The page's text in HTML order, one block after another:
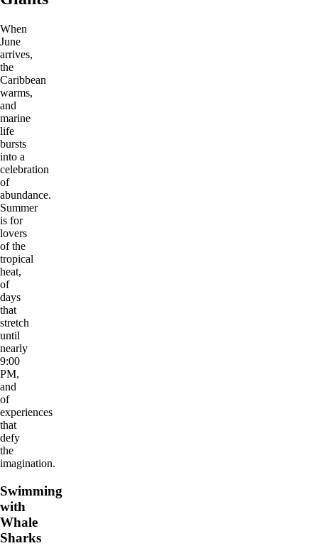
When
June
arrives,
the
Caribbean
warms,
and
marine
life
bursts
into a
celebration
of
abundance.
Summer
is for
lovers
of the
tropical
heat,
of
days
that
stretch
until
nearly
9:00
PM,
and
of
experiences
that
defy
the
imagination.
Swimming
with
Whale
Sharks